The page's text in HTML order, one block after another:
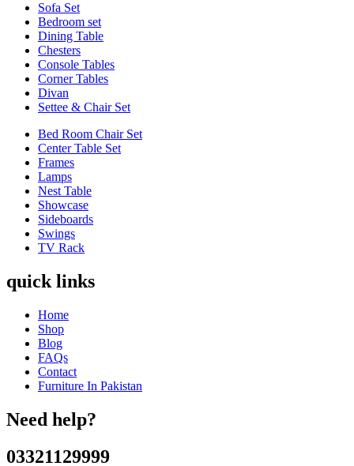
Sofa Set
Bedroom set
Dining Table
Chesters
Console Tables
Corner Tables
Divan
Settee & Chair Set
Bed Room Chair Set
Center Table Set
Frames
Lamps
Nest Table
Showcase
Sideboards
Swings
TV Rack
quick links
Home
Shop
Blog
FAQs
Contact
Furniture In Pakistan
Need help?
03321129999